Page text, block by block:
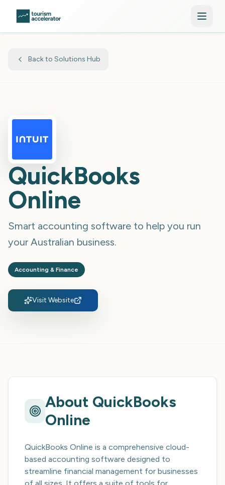
Back to Solutions Hub
QuickBooks
Online
Smart accounting software to help you run
your Australian business.
Accounting & Finance
Visit Website
About QuickBooks
Online
QuickBooks Online is a comprehensive cloud-
based accounting software designed to
streamline financial management for businesses